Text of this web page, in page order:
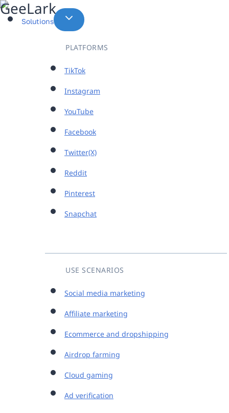
Skip
to
Solutions
PLATFORMS
TikTok
Instagram
YouTube
Facebook
Twitter(X)
Reddit
Pinterest
Snapchat
USE SCENARIOS
Social media marketing
Affiliate marketing
Ecommerce and dropshipping
Airdrop farming
Cloud gaming
Ad verification